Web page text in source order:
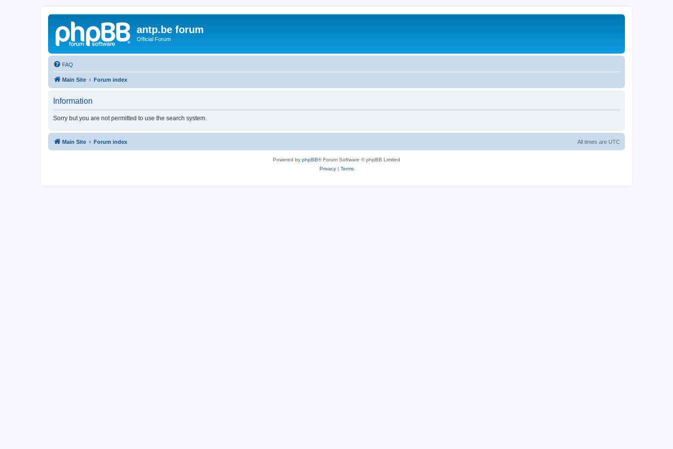
antp.be forum
Official Forum
FAQ
Main Site Forum index
Information
Sorry but you are not permitted to use the search system.
Main Site Forum index All times are UTC
Powered by phpBB® Forum Software © phpBB Limited
Privacy| Terms